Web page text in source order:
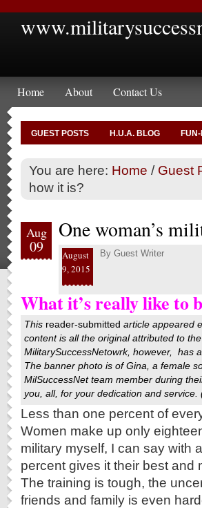
Home About Contact Us
GUEST POSTS H.U.A. BLOG
You are here: Home / Guest
how it is?
Aug
09
One woman’s
August
9, 2015
By Guest Writer
What it’s really like to
This reader-submitted article appeared
content is all the original attributed to
MilitarySuccessNetowrk, however, has
The banner photo is of Gina, a female
MilSuccessNet team member during
you, all, for your dedication and service.
Less than one percent of
Women make up only
military myself, I can say with
percent gives it their best and
The training is tough, the
friends and family is even